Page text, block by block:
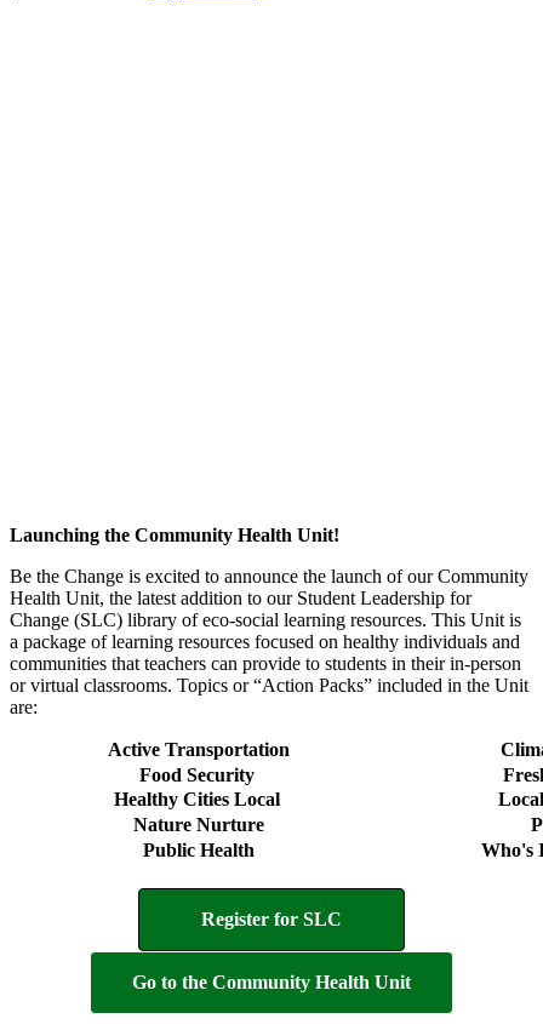
Launching the Community Health Unit!
Be the Change is excited to announce the launch of our Community
Health Unit, the latest addition to our Student Leadership for
Change (SLC) library of eco-social learning resources. This Unit is
a package of learning resources focused on healthy individuals and
communities that teachers can provide to students in their in-person
or virtual classrooms. Topics or “Action Packs” included in the Unit
are:
Active Transportation
Food Security
Healthy Cities Local
Nature Nurture
Public Health
Who's
Register for SLC
Go to the Community Health Unit